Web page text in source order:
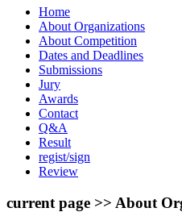
Home
About Organizations
About Competition
Dates and Deadlines
Submissions
Jury
Awards
Contact
Q&A
Result
regist/sign
Review
current page >> About